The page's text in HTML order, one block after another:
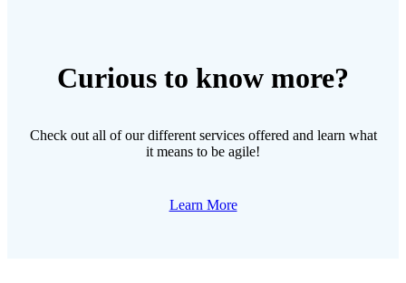
Curious to know more?
Check out all of our different services offered and learn what
it means to be agile!
Learn More